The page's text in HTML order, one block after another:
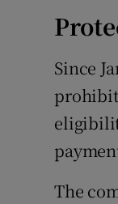
Since
prohibit
The